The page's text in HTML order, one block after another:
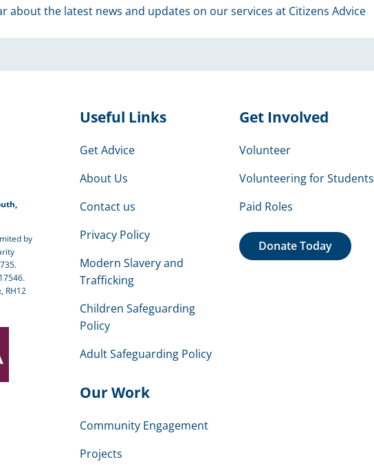
about the latest news and updates on our services at Citizens Advice
by
RH12
Useful Links
Get Advice
About Us
Contact us
Privacy Policy
Modern Slavery and
Trafficking
Children Safeguarding
Policy
Adult Safeguarding Policy
Our Work
Community Engagement
Projects
Get Involved
Volunteer
Volunteering for Students
Paid Roles
Donate Today